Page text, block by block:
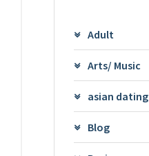
Adult
Arts/ Music
asian dating
Blog